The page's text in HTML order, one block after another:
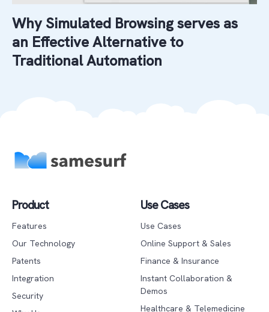
Why Simulated Browsing serves as
an Effective Alternative to
Traditional Automation
Product
Features
Our Technology
Patents
Integration
Security
Use Cases
Use Cases
Online Support & Sales
Finance & Insurance
Instant Collaboration &
Demos
Healthcare & Telemedicine